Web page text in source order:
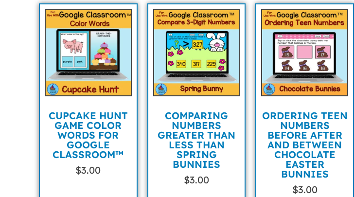
CUPCAKE HUNT
GAME COLOR
WORDS FOR
GOOGLE
CLASSROOM™
$3.00
COMPARING
NUMBERS
GREATER THAN
LESS THAN
SPRING
BUNNIES
$3.00
ORDERING TEEN
NUMBERS
BEFORE AFTER
AND BETWEEN
CHOCOLATE
EASTER
BUNNIES
$3.00